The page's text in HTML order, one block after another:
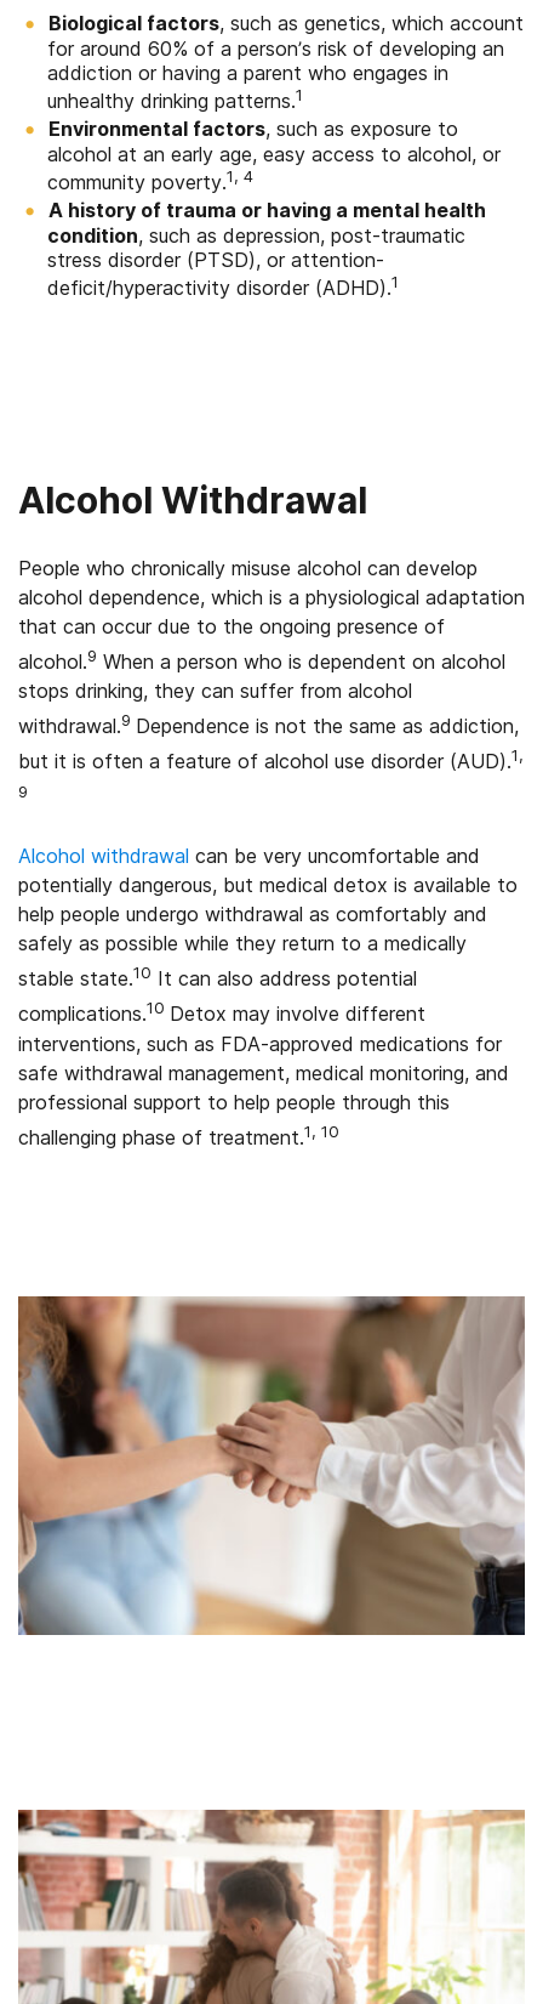
Biological factors, such as genetics, which account
for around 60% of a person’s risk of developing an
addiction or having a parent who engages in
unhealthy drinking patterns.1
Environmental factors, such as exposure to
alcohol at an early age, easy access to alcohol, or
community poverty.1, 4
A history of trauma or having a mental health
condition, such as depression, post-traumatic
stress disorder (PTSD), or attention-
deficit/hyperactivity disorder (ADHD).1
Alcohol Withdrawal
People who chronically misuse alcohol can develop
alcohol dependence, which is a physiological adaptation
that can occur due to the ongoing presence of
alcohol.9 When a person who is dependent on alcohol
stops drinking, they can suffer from alcohol
withdrawal.9 Dependence is not the same as addiction,
but it is often a feature of alcohol use disorder (AUD).1,
9
Alcohol withdrawal can be very uncomfortable and
potentially dangerous, but medical detox is available to
help people undergo withdrawal as comfortably and
safely as possible while they return to a medically
stable state.10 It can also address potential
complications.10 Detox may involve different
interventions, such as FDA-approved medications for
safe withdrawal management, medical monitoring, and
professional support to help people through this
challenging phase of treatment.1, 10